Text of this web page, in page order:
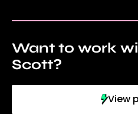
Want to work
Scott?
View